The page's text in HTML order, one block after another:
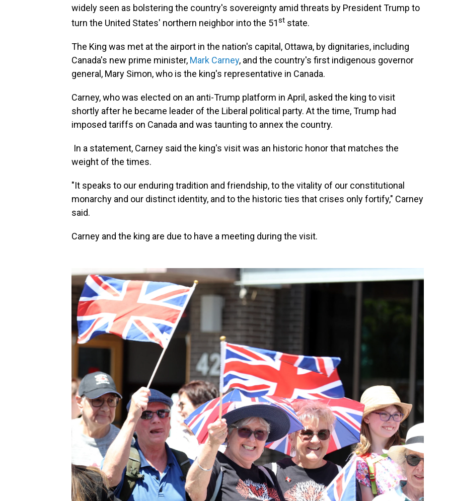
widely seen as bolstering the country's sovereignty amid threats by President Trump to
turn the United States' northern neighbor into the 51st state.
The King was met at the airport in the nation's capital, Ottawa, by dignitaries, including
Canada's new prime minister, Mark Carney, and the country's first indigenous governor
general, Mary Simon, who is the king's representative in Canada.
Carney, who was elected on an anti-Trump platform in April, asked the king to visit
shortly after he became leader of the Liberal political party. At the time, Trump had
imposed tariffs on Canada and was taunting to annex the country.
In a statement, Carney said the king's visit was an historic honor that matches the
weight of the times.
"It speaks to our enduring tradition and friendship, to the vitality of our constitutional
monarchy and our distinct identity, and to the historic ties that crises only fortify," Carney
said.
Carney and the king are due to have a meeting during the visit.